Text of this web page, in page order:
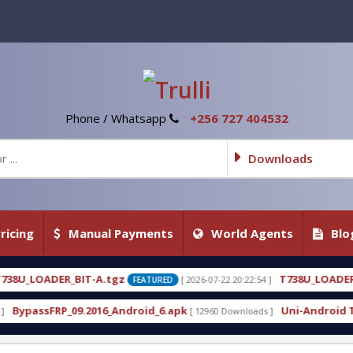
Phone / Whatsapp +256 727 404532
Downloads
Manual Payments World Agents
FEATURED [ 2026-07-22 20:22:54 ] T738U_LOADER_BIT-C FEATURED [ 2026-
[ 12960 Downloads ] Uni-Android Tool 7.1 Latest Crack